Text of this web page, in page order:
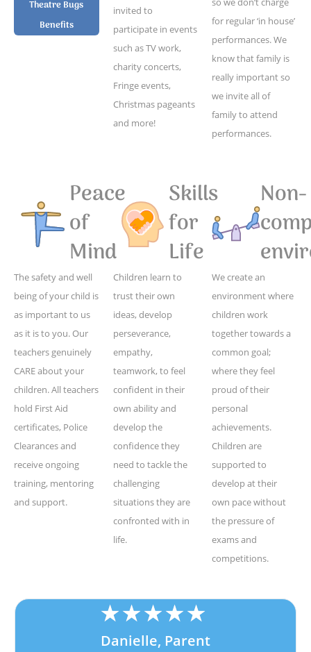
Theatre Bugs
Benefits
invited to
participate in events
such as TV work,
charity concerts,
Fringe events,
Christmas pageants
and more!
for regular ‘in house’
performances. We
know that family is
really important so
we invite all of
family to attend
performances.
Peace
of
Mind
The safety and well
being of your child is
as important to us
as it is to you. Our
teachers genuinely
CARE about your
children. All teachers
hold First Aid
certificates, Police
Clearances and
receive ongoing
training, mentoring
and support.
Skills
for
Life
Children learn to
trust their own
ideas, develop
perseverance,
empathy,
teamwork, to feel
confident in their
own ability and
develop the
confidence they
need to tackle the
challenging
situations they are
confronted with in
life.
Non-
We create an
environment where
children work
together towards a
common goal;
where they feel
proud of their
personal
achievements.
Children are
supported to
develop at their
own pace without
the pressure of
exams and
competitions.
★★★★★
Danielle, Parent